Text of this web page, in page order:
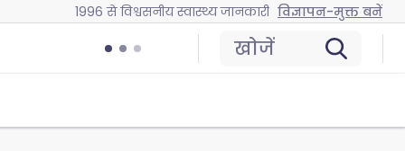
1996 से विश्वसनीय स्वास्थ्य जानकारी विज्ञापन-मुक्त बनें
खोजें